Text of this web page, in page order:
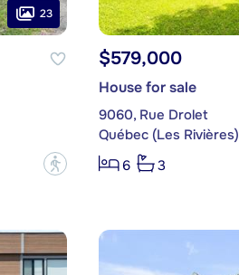
23
?
$579,000
House for sale
9060, Rue Drolet
Québec (Les Rivières)
6
3